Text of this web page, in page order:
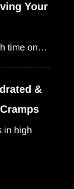
Your
time on…
&
in high